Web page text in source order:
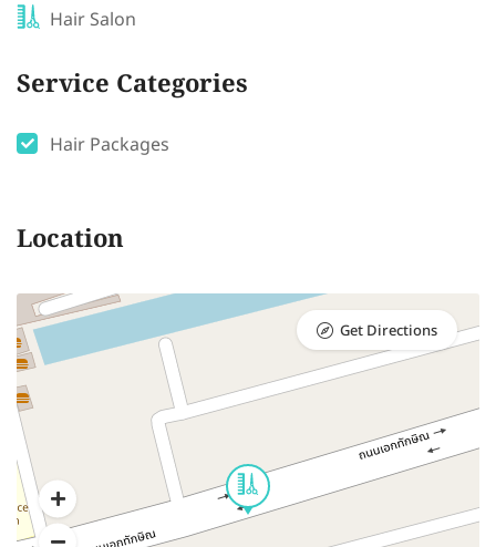
Hair Salon
Service Categories
Hair Packages
Location
Get Directions